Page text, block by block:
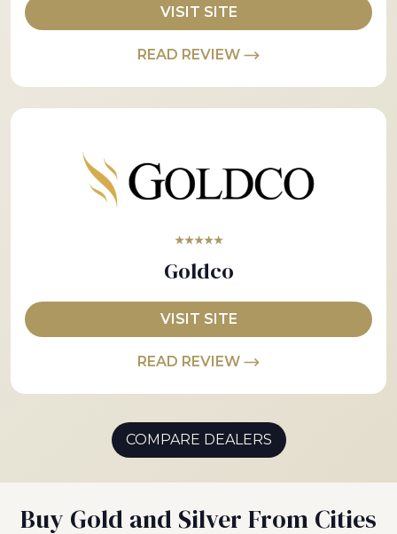
VISIT SITE
READ REVIEW
★★★★★
Goldco
VISIT SITE
READ REVIEW
COMPARE DEALERS
Buy Gold and Silver From Cities